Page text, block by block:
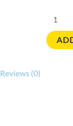
Reviews (0)